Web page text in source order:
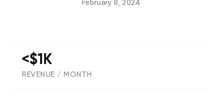
February 8, 2024
<$1K
REVENUE / MONTH